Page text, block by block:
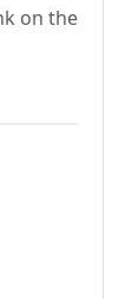
on the